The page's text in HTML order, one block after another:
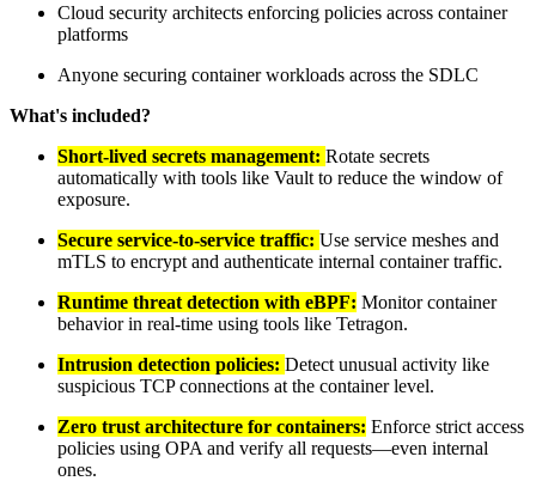
Cloud security architects enforcing policies across container
platforms
Anyone securing container workloads across the SDLC
What's included?
Short-lived secrets management: Rotate secrets
automatically with tools like Vault to reduce the window of
exposure.
Secure service-to-service traffic: Use service meshes and
mTLS to encrypt and authenticate internal container traffic.
Runtime threat detection with eBPF: Monitor container
behavior in real-time using tools like Tetragon.
Intrusion detection policies: Detect unusual activity like
suspicious TCP connections at the container level.
Zero trust architecture for containers: Enforce strict access
policies using OPA and verify all requests—even internal
ones.